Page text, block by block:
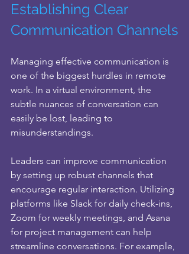
Establishing Clear
Communication Channels
Managing effective communication is
one of the biggest hurdles in remote
work. In a virtual environment, the
subtle nuances of conversation can
easily be lost, leading to
misunderstandings.
Leaders can improve communication
by setting up robust channels that
encourage regular interaction. Utilizing
platforms like Slack for daily check-ins,
Zoom for weekly meetings, and Asana
for project management can help
streamline conversations. For example,